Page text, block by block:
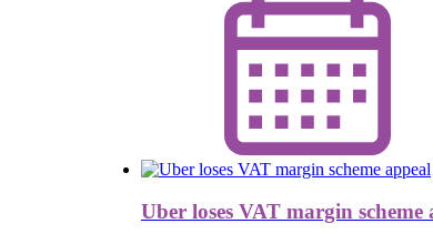
Uber loses VAT margin scheme